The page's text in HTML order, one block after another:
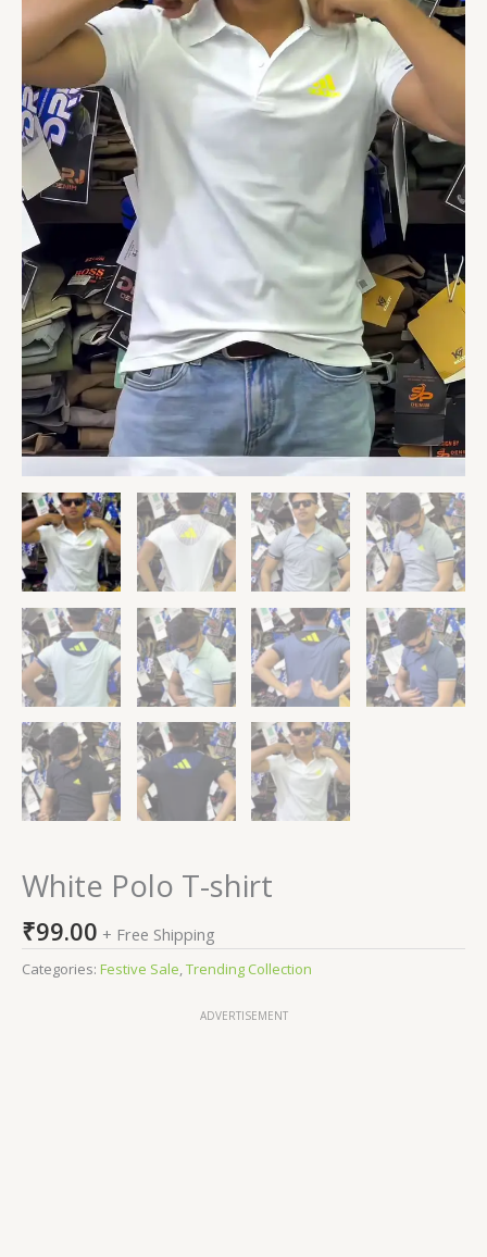
White Polo T-shirt
₹99.00 + Free Shipping
Categories: Festive Sale,Trending Collection
ADVERTISEMENT